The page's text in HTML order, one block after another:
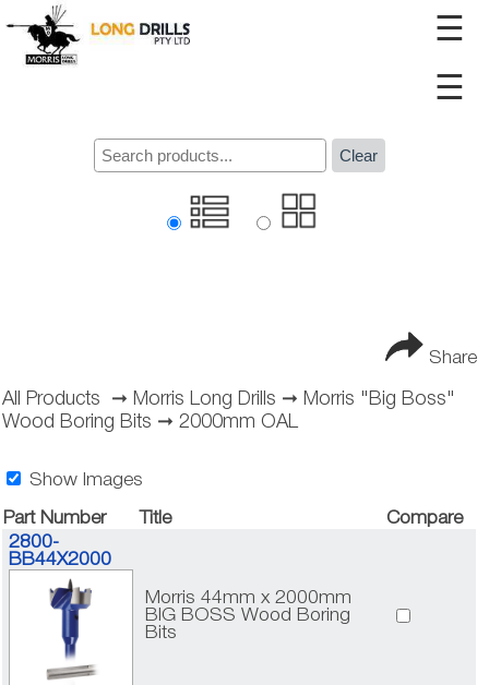
☰
☰
Clear
Share
All Products ➞ Morris Long Drills ➞ Morris "Big Boss"
Wood Boring Bits ➞2000mm OAL
Show Images
Part Number Title
Compare
2800-
BB44X2000
Morris 44mm x 2000mm
BIG BOSS Wood Boring
Bits